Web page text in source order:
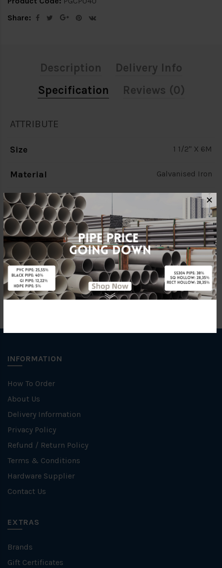
Share:
Description
Delivery Info
Specification
Reviews (0)
ATTRIBUTE
Size 1 1/2" X 6M
Material Galvanised Iron
Standards (BS EN10255) [SOUTHERN]
Characteristic C
Brand SOUTHERN PIPE
INFORMATION
How To Order
About Us
Delivery Information
Privacy Policy
Refund / Return Policy
Terms & Conditions
Hardware Supplier
Contact Us
EXTRAS
Brands
Gift Certificates
✕